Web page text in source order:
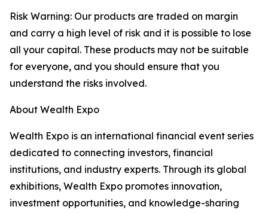
Risk Warning: Our products are traded on margin
and carry a high level of risk and it is possible to lose
all your capital. These products may not be suitable
for everyone, and you should ensure that you
understand the risks involved.
About Wealth Expo
Wealth Expo is an international financial event series
dedicated to connecting investors, financial
institutions, and industry experts. Through its global
exhibitions, Wealth Expo promotes innovation,
investment opportunities, and knowledge-sharing